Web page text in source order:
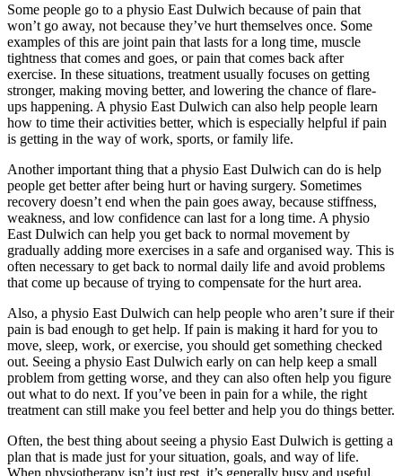
Some people go to a physio East Dulwich because of pain that
won’t go away, not because they’ve hurt themselves once. Some
examples of this are joint pain that lasts for a long time, muscle
tightness that comes and goes, or pain that comes back after
exercise. In these situations, treatment usually focuses on getting
stronger, making moving better, and lowering the chance of flare-
ups happening. A physio East Dulwich can also help people learn
how to time their activities better, which is especially helpful if pain
is getting in the way of work, sports, or family life.
Another important thing that a physio East Dulwich can do is help
people get better after being hurt or having surgery. Sometimes
recovery doesn’t end when the pain goes away, because stiffness,
weakness, and low confidence can last for a long time. A physio
East Dulwich can help you get back to normal movement by
gradually adding more exercises in a safe and organised way. This is
often necessary to get back to normal daily life and avoid problems
that come up because of trying to compensate for the hurt area.
Also, a physio East Dulwich can help people who aren’t sure if their
pain is bad enough to get help. If pain is making it hard for you to
move, sleep, work, or exercise, you should get something checked
out. Seeing a physio East Dulwich early on can help keep a small
problem from getting worse, and they can also often help you figure
out what to do next. If you’ve been in pain for a while, the right
treatment can still make you feel better and help you do things better.
Often, the best thing about seeing a physio East Dulwich is getting a
plan that is made just for your situation, goals, and way of life.
When physiotherapy isn’t just rest, it’s generally busy and useful,